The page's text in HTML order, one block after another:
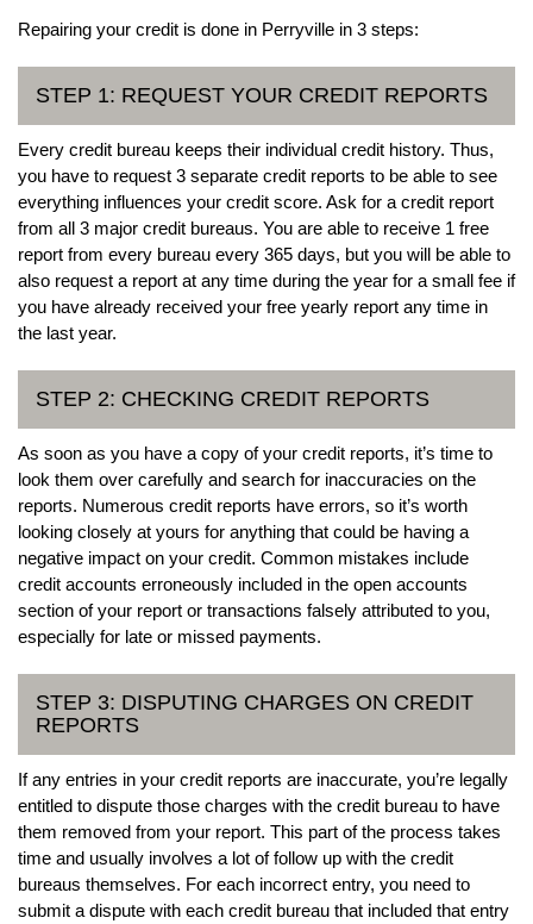
Repairing your credit is done in Perryville in 3 steps:
STEP 1: REQUEST YOUR CREDIT REPORTS
Every credit bureau keeps their individual credit history. Thus,
you have to request 3 separate credit reports to be able to see
everything influences your credit score. Ask for a credit report
from all 3 major credit bureaus. You are able to receive 1 free
report from every bureau every 365 days, but you will be able to
also request a report at any time during the year for a small fee if
you have already received your free yearly report any time in
the last year.
STEP 2: CHECKING CREDIT REPORTS
As soon as you have a copy of your credit reports, it’s time to
look them over carefully and search for inaccuracies on the
reports. Numerous credit reports have errors, so it’s worth
looking closely at yours for anything that could be having a
negative impact on your credit. Common mistakes include
credit accounts erroneously included in the open accounts
section of your report or transactions falsely attributed to you,
especially for late or missed payments.
STEP 3: DISPUTING CHARGES ON CREDIT
REPORTS
If any entries in your credit reports are inaccurate, you’re legally
entitled to dispute those charges with the credit bureau to have
them removed from your report. This part of the process takes
time and usually involves a lot of follow up with the credit
bureaus themselves. For each incorrect entry, you need to
submit a dispute with each credit bureau that included that entry